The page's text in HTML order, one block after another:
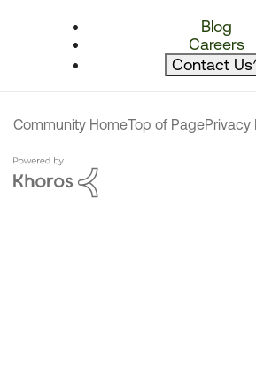
Blog
Careers
Contact Us
Community HomeTop of PagePrivacy